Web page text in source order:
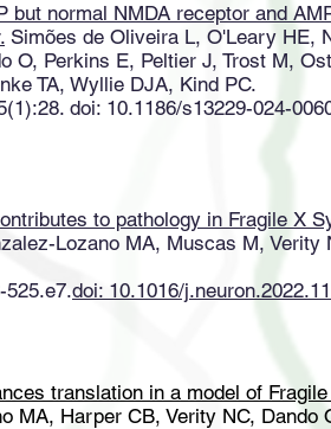
but normal NMDA receptor and
Simões de Oliveira L, O'Leary HE,
O, Perkins E, Peltier J, Trost M,
TA, Wyllie DJA, Kind PC.
doi: 10.1186/s13229-024-
to pathology in Fragile X
Lozano MA, Muscas M, Verity
525.e7.doi: 10.1016/
translation in a model of
MA, Harper CB, Verity NC, Dando